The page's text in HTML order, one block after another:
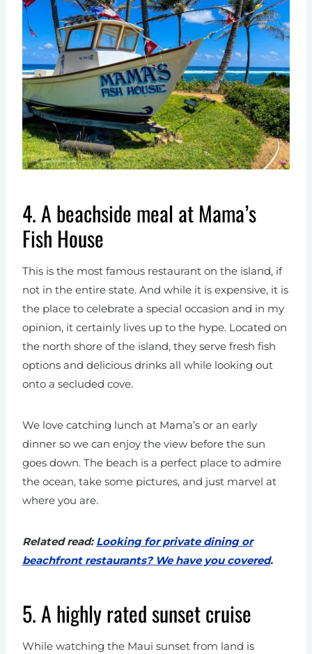
4. A beachside meal at Mama’s
Fish House
This is the most famous restaurant on the island, if
not in the entire state. And while it is expensive, it is
the place to celebrate a special occasion and in my
opinion, it certainly lives up to the hype. Located on
the north shore of the island, they serve fresh fish
options and delicious drinks all while looking out
onto a secluded cove.
We love catching lunch at Mama’s or an early
dinner so we can enjoy the view before the sun
goes down. The beach is a perfect place to admire
the ocean, take some pictures, and just marvel at
where you are.
Related read: Looking for private dining or
beachfront restaurants? We have you covered.
5. A highly rated sunset cruise
While watching the Maui sunset from land is